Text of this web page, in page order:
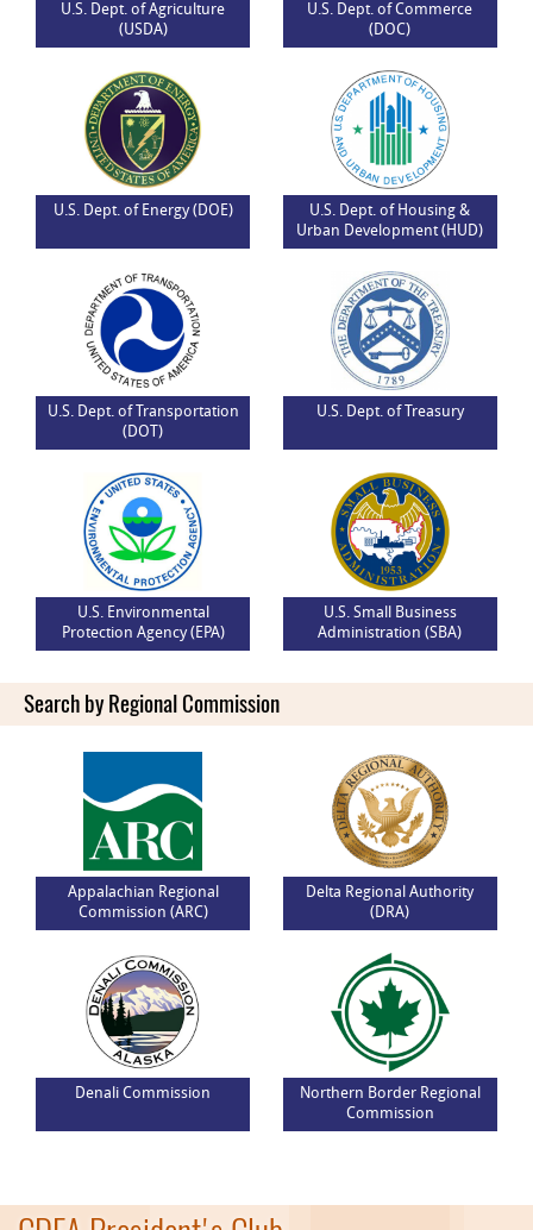
U.S. Dept. of Agriculture
(USDA)
U.S. Dept. of Commerce
(DOC)
U.S. Dept. of Energy (DOE)
U.S. Dept. of Housing &
Urban Development (HUD)
U.S. Dept. of Transportation
(DOT)
U.S. Dept. of Treasury
U.S. Environmental
Protection Agency (EPA)
U.S. Small Business
Administration (SBA)
Search by Regional Commission
Appalachian Regional
Commission (ARC)
Delta Regional Authority
(DRA)
Denali Commission
Northern Border Regional
Commission